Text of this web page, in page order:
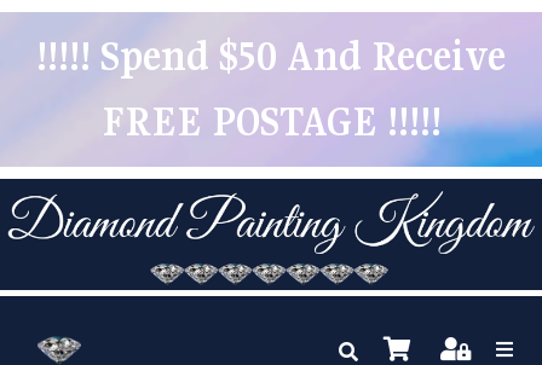
!!!!! Spend $50 And Receive
FREE POSTAGE !!!!!